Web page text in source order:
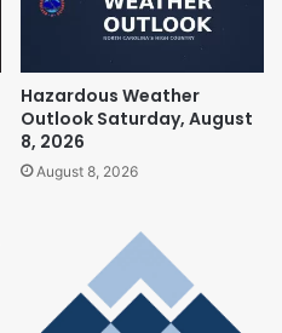
Hazardous Weather
Outlook Saturday, August
8, 2026
August 8, 2026